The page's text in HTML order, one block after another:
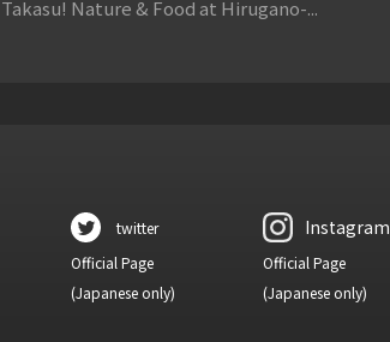
Takasu! Nature & Food at Hirugano-...
twitter
Official Page
(Japanese only)
Instagram
Official Page
(Japanese only)